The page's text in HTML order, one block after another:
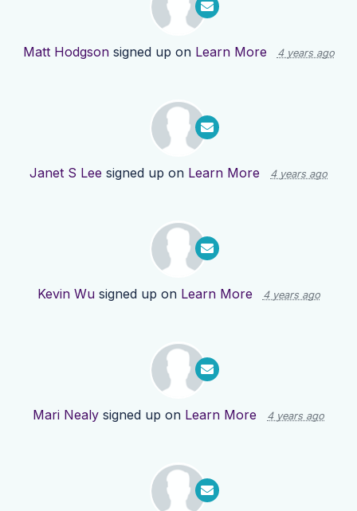
Matt Hodgsonsigned up on Learn More 4 years ago
Janet S Lee signed up on Learn More 4 years ago
Kevin Wusigned up on Learn More 4 years ago
Mari Nealy signed up on Learn More 4 years ago